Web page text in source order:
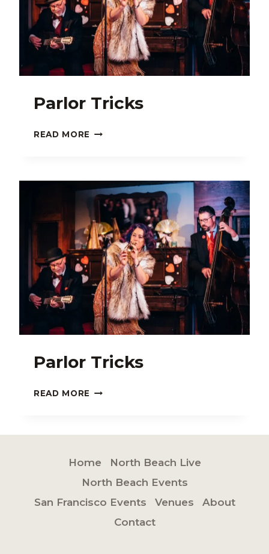
Parlor Tricks
READ MORE PARLOR
Parlor Tricks
READ MORE PARLOR
Home
North Beach Live
North Beach Events
San Francisco Events
Venues
About
Contact